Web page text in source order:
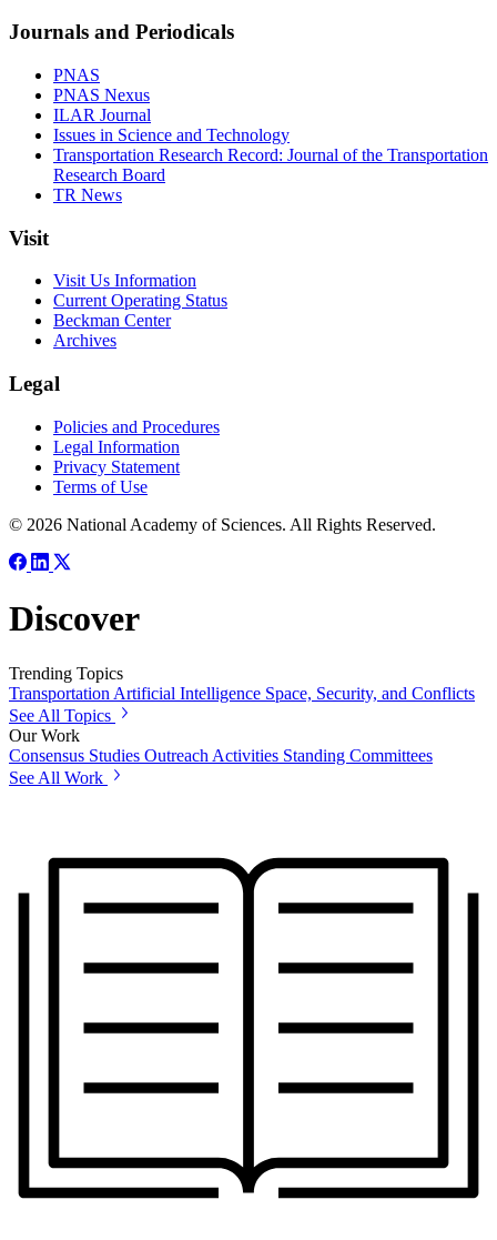
Journals and Periodicals
PNAS
PNAS Nexus
ILAR Journal
Issues in Science and Technology
Transportation Research Record: Journal of the Transportation
Research Board
TR News
Visit
Visit Us Information
Current Operating Status
Beckman Center
Archives
Legal
Policies and Procedures
Legal Information
Privacy Statement
Terms of Use
© 2026 National Academy of Sciences. All Rights Reserved.
Discover
Trending Topics
Transportation Artificial Intelligence Space, Security, and Conflicts
See All Topics
Our Work
Consensus Studies Outreach Activities Standing Committees
See All Work